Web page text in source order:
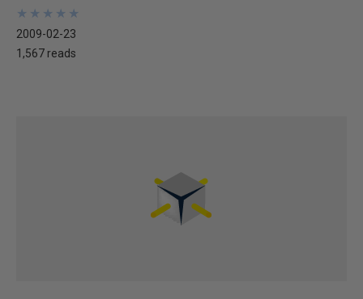
★
★
★
★
★
★
★
★
★
★
2009-02-23
1,567 reads